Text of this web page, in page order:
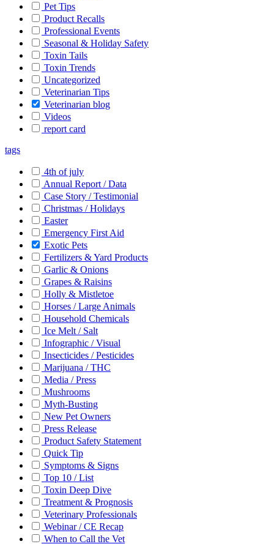
Pet Tips
Product Recalls
Professional Events
Seasonal & Holiday Safety
Toxin Tails
Toxin Trends
Uncategorized
Veterinarian Tips
Veterinarian blog
Videos
report card
tags
4th of july
Annual Report / Data
Case Story / Testimonial
Christmas / Holidays
Easter
Emergency First Aid
Exotic Pets
Fertilizers & Yard Products
Garlic & Onions
Grapes & Raisins
Holly & Mistletoe
Horses / Large Animals
Household Chemicals
Ice Melt / Salt
Infographic / Visual
Insecticides / Pesticides
Marijuana / THC
Media / Press
Mushrooms
Myth-Busting
New Pet Owners
Press Release
Product Safety Statement
Quick Tip
Symptoms & Signs
Top 10 / List
Toxin Deep Dive
Treatment & Prognosis
Veterinary Professionals
Webinar / CE Recap
When to Call the Vet